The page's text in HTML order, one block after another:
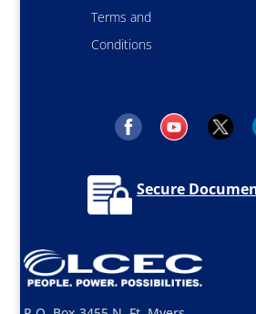
Terms and
Conditions
Secure